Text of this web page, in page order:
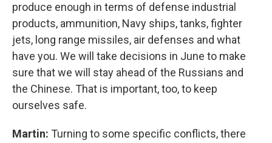
produce enough in terms of defense industrial
products, ammunition, Navy ships, tanks, fighter
jets, long range missiles, air defenses and what
have you. We will take decisions in June to make
sure that we will stay ahead of the Russians and
the Chinese. That is important, too, to keep
ourselves safe.
Martin: Turning to some specific conflicts, there